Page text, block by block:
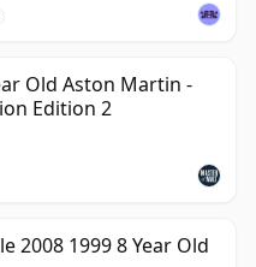
Old Aston Martin -
Edition 2
2008 1999 8 Year Old